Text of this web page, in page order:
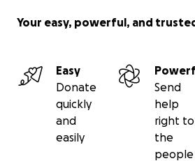
Your easy, powerful, and
Easy
Donate
quickly
and
easily
Send
help
right to
the
people